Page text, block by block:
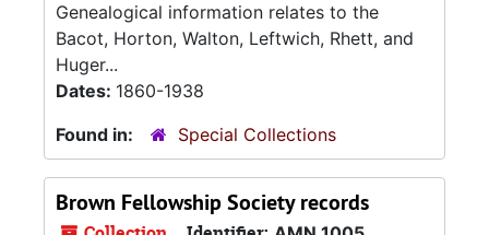
Genealogical information relates to the
Bacot, Horton, Walton, Leftwich, Rhett, and
Huger...
Dates: 1860-1938
Found in:
Special Collections
Brown Fellowship Society records